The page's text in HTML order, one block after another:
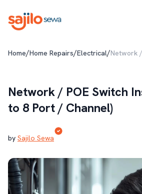
Home/Home Repairs/Electrical/Network
Network / POE Switch
to 8 Port / Channel)
by Sajilo Sewa